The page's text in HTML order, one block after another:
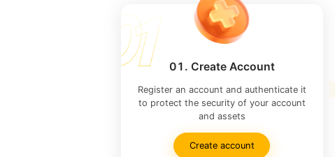
01. Create Account
Register an account and authenticate it
to protect the security of your account
and assets
Create account